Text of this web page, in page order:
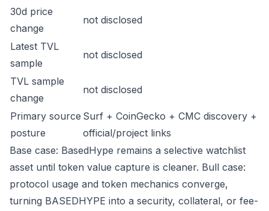
30d price
change
not disclosed
Latest TVL
sample
not disclosed
TVL sample
change
not disclosed
Primary source
posture
Surf + CoinGecko + CMC discovery +
official/project links
Base case: BasedHype remains a selective watchlist
asset until token value capture is cleaner. Bull case:
protocol usage and token mechanics converge,
turning BASEDHYPE into a security, collateral, or fee-